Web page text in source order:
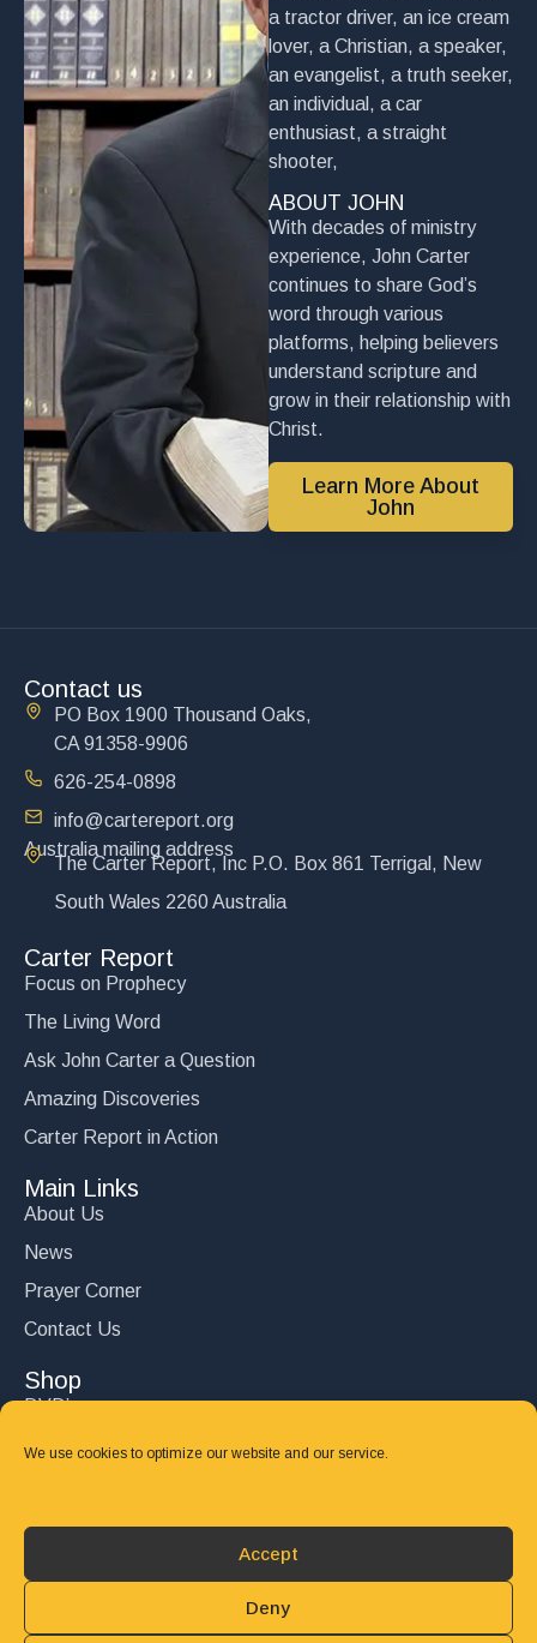
We use cookies to optimize our website and our service.
Accept
Deny
a tractor driver, an ice cream
lover, a Christian, a speaker,
an evangelist, a truth seeker,
an individual, a car
enthusiast, a straight
shooter,
ABOUT JOHN
With decades of ministry
experience, John Carter
continues to share God’s
word through various
platforms, helping believers
understand scripture and
grow in their relationship with
Christ.
Learn More About
John
Contact us
PO Box 1900 Thousand Oaks,
CA 91358-9906
626-254-0898
info@cartereport.org
Australia mailing address
The Carter Report, Inc P.O. Box 861 Terrigal, New
South Wales 2260 Australia
Carter Report
Focus on Prophecy
The Living Word
Ask John Carter a Question
Amazing Discoveries
Carter Report in Action
Main Links
About Us
News
Prayer Corner
Contact Us
Shop
DVD’s
Books